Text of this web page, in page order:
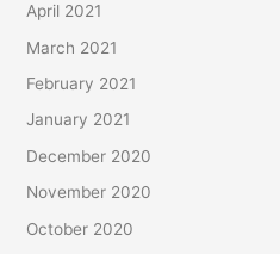
April 2021
March 2021
February 2021
January 2021
December 2020
November 2020
October 2020